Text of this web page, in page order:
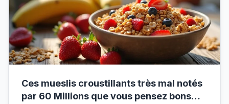
Ces mueslis croustillants très mal notés
par 60 Millions que vous pensez bons